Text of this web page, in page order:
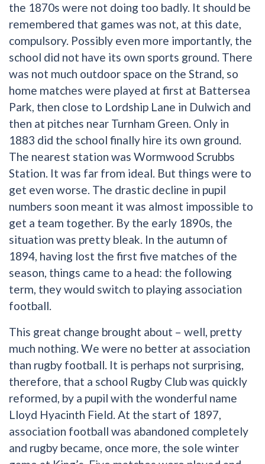
the 1870s were not doing too badly. It should be
remembered that games was not, at this date,
compulsory. Possibly even more importantly, the
school did not have its own sports ground. There
was not much outdoor space on the Strand, so
home matches were played at first at Battersea
Park, then close to Lordship Lane in Dulwich and
then at pitches near Turnham Green. Only in
1883 did the school finally hire its own ground.
The nearest station was Wormwood Scrubbs
Station. It was far from ideal. But things were to
get even worse. The drastic decline in pupil
numbers soon meant it was almost impossible to
get a team together. By the early 1890s, the
situation was pretty bleak. In the autumn of
1894, having lost the first five matches of the
season, things came to a head: the following
term, they would switch to playing association
football.
This great change brought about – well, pretty
much nothing. We were no better at association
than rugby football. It is perhaps not surprising,
therefore, that a school Rugby Club was quickly
reformed, by a pupil with the wonderful name
Lloyd Hyacinth Field. At the start of 1897,
association football was abandoned completely
and rugby became, once more, the sole winter